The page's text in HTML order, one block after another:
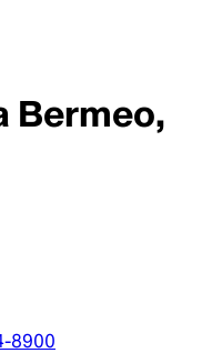
Bermeo,
8900